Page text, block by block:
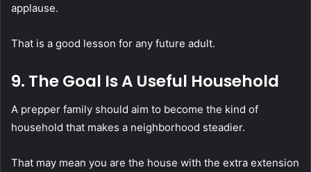
applause.
That is a good lesson for any future adult.
9. The Goal Is A Useful Household
A prepper family should aim to become the kind of
household that makes a neighborhood steadier.
That may mean you are the house with the extra extension